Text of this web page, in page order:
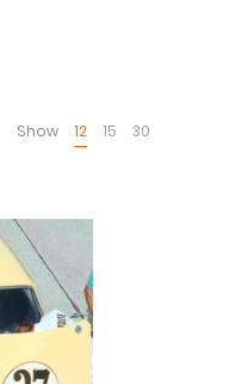
Show 12 15 30